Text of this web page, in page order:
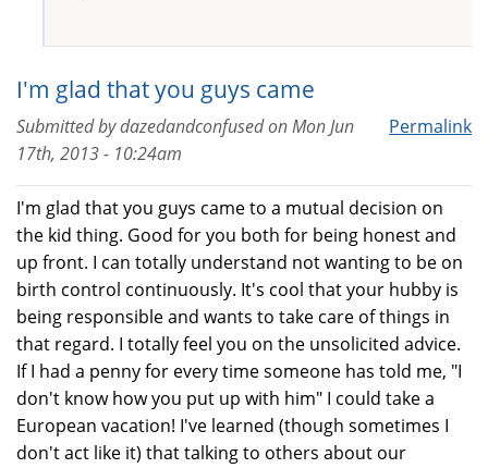
I'm glad that you guys came
Permalink
Submitted bydazedandconfusedonMon Jun
17th, 2013 - 10:24am
I'm glad that you guys came to a mutual decision on
the kid thing. Good for you both for being honest and
up front. I can totally understand not wanting to be on
birth control continuously. It's cool that your hubby is
being responsible and wants to take care of things in
that regard. I totally feel you on the unsolicited advice.
If I had a penny for every time someone has told me, "I
don't know how you put up with him" I could take a
European vacation! I've learned (though sometimes I
don't act like it) that talking to others about our